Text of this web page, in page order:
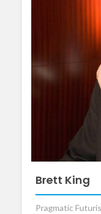
Brett King
Pragmatic